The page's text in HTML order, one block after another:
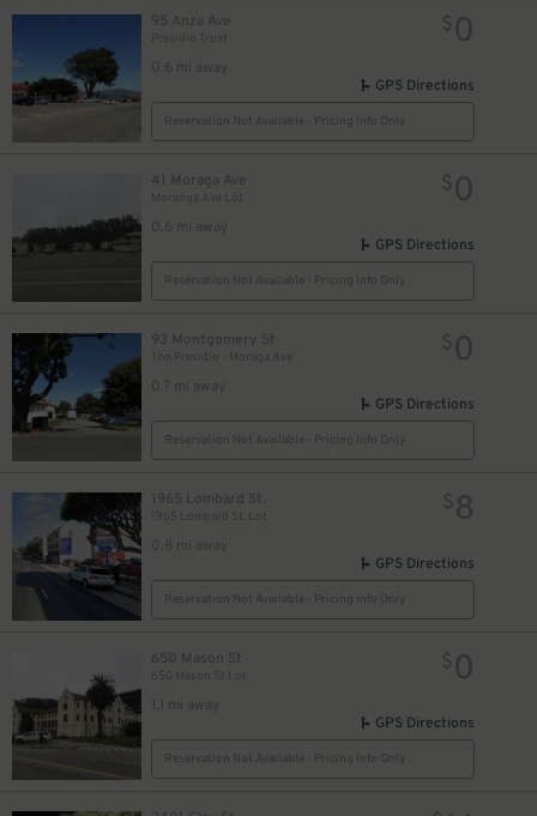
95 Anza Ave
Presidio Trust
0.6 mi away
$ 0
GPS Directions
Reservation Not Available - Pricing Info Only
41 Moraga Ave
Moranga Ave Lot
0.6 mi away
$ 0
GPS Directions
Reservation Not Available - Pricing Info Only
93 Montgomery St
The Presidio - Moraga Ave
0.7 mi away
$ 0
GPS Directions
Reservation Not Available - Pricing Info Only
1965 Lombard St.
1965 Lombard St. Lot
0.8 mi away
$8
GPS Directions
Reservation Not Available - Pricing Info Only
650 Mason St
650 Mason St Lot
1.1 mi away
$ 0
GPS Directions
Reservation Not Available - Pricing Info Only
$0
0